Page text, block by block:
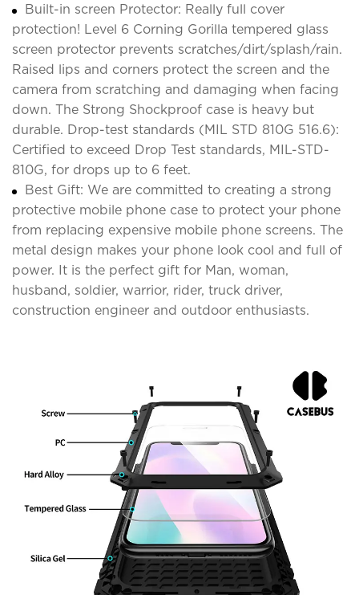
Built-in screen Protector: Really full cover
protection! Level 6 Corning Gorilla tempered glass
screen protector prevents scratches/dirt/splash/rain.
Raised lips and corners protect the screen and the
camera from scratching and damaging when facing
down. The Strong Shockproof case is heavy but
durable. Drop-test standards (MIL STD 810G 516.6):
Certified to exceed Drop Test standards, MIL-STD-
810G, for drops up to 6 feet.
Best Gift: We are committed to creating a strong
protective mobile phone case to protect your phone
from replacing expensive mobile phone screens. The
metal design makes your phone look cool and full of
power. It is the perfect gift for Man, woman,
husband, soldier, warrior, rider, truck driver,
construction engineer and outdoor enthusiasts.